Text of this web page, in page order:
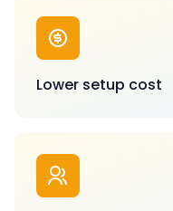
Lower setup cost